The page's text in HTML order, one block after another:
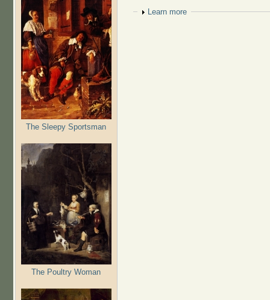
The Sleepy Sportsman
The Poultry Woman
Show
Learn more